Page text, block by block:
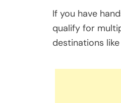
If you have
qualify for
destinations like